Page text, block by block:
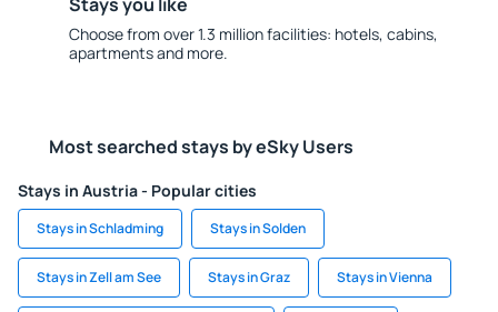
Choose from over 1.3 million facilities: hotels, cabins,
apartments and more.
Most searched stays by eSky Users
Stays in Austria - Popular cities
Stays in Schladming Stays in Solden
Stays in Zell am See Stays in Graz Stays in Vienna